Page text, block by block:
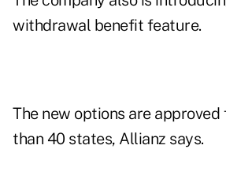
withdrawal benefit feature.
The new options are approved
than 40 states, Allianz says.